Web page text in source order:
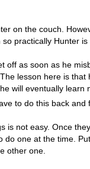
on the couch.
practically Hunter
off as soon as he
lesson here is
will eventually
to do this back and
is not easy. Once
do one at the time.
other one.